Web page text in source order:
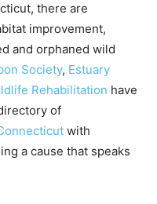
there are
improvement,
and orphaned wild
Society, Estuary
Rehabilitation have
of
with
a cause that speaks